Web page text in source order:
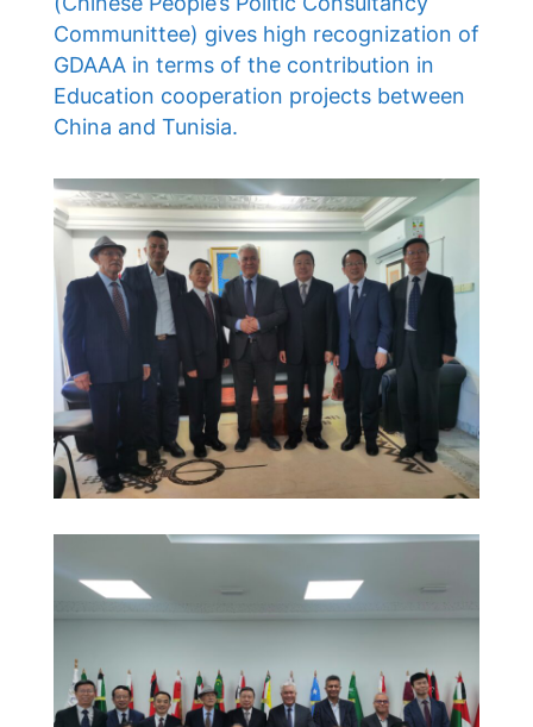
Communittee) gives high recognization of
GDAAA in terms of the contribution in
Education cooperation projects between
China and Tunisia.